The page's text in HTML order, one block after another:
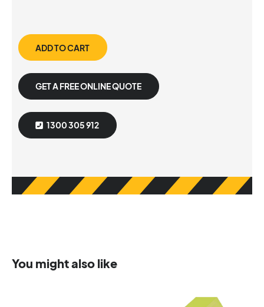
ADD TO CART
GET A FREE ONLINE QUOTE
1300 305 912
You might also like